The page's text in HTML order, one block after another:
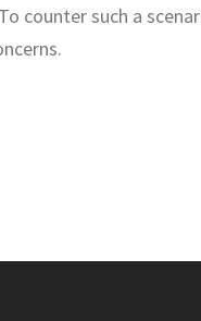
counter such a